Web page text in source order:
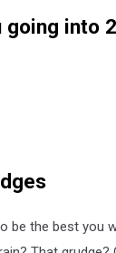
going into
be the best you